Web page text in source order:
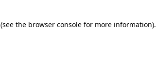
(see the browser console for more information).